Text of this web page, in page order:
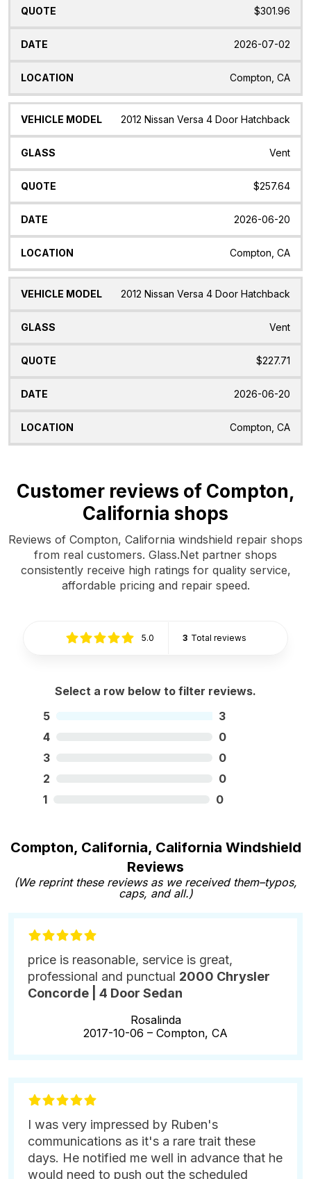
$301.96
2026-07-02
Compton, CA
2012 Nissan Versa 4 Door Hatchback
Vent
$257.64
2026-06-20
Compton, CA
2012 Nissan Versa 4 Door Hatchback
Vent
$227.71
2026-06-20
Compton, CA
Customer reviews of Compton,
California shops
Reviews of Compton, California windshield repair shops
from real customers. Glass.Net partner shops
consistently receive high ratings for quality service,
affordable pricing and repair speed.
5.0 3 Total reviews
Select a row below to filter reviews.
5
3
4
0
3
0
2
0
1
0
Compton, California, California Windshield
Reviews
(We reprint these reviews as we received them–typos,
caps, and all.)
price is reasonable, service is great,
professional and punctual 2000 Chrysler
Concorde | 4 Door Sedan
Rosalinda
2017-10-06 – Compton, CA
I was very impressed by Ruben's
communications as it's a rare trait these
days. He notified me well in advance that he
would need to push out the scheduled